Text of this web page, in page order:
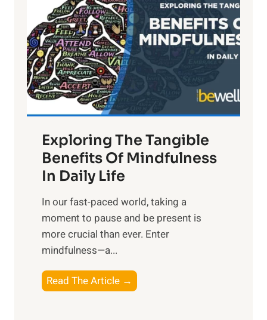
g
h
t
R
x
:
H
r
n
s
i
n
t
h
Exploring The Tangible
Benefits Of Mindfulness
In Daily Life
​In our fast-paced world, taking a
moment to pause and be present is
more crucial than ever. Enter
mindfulness—a...
Read The Article →
x